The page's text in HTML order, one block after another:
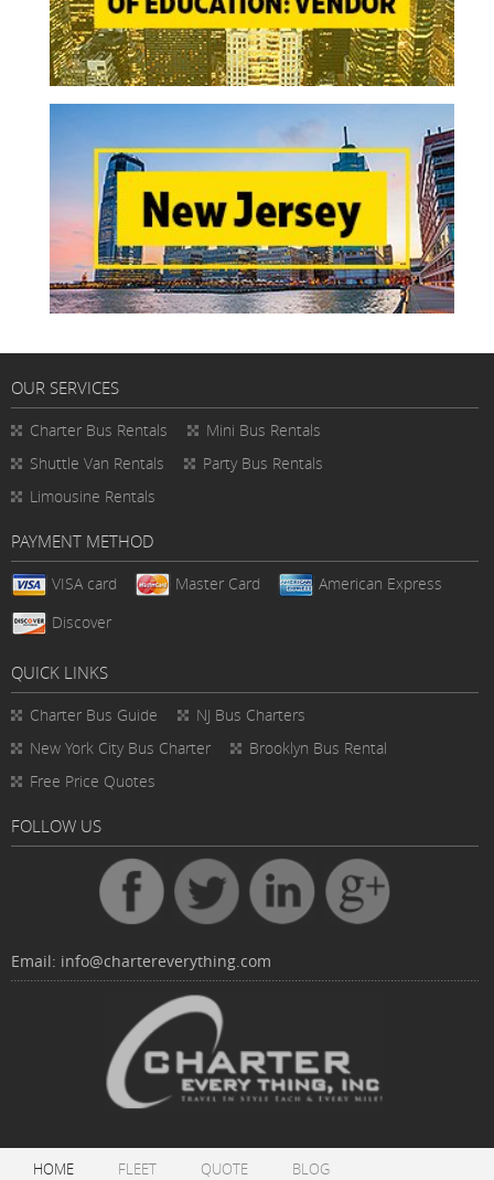
OUR SERVICES
Charter Bus Rentals
Mini Bus Rentals
Shuttle Van Rentals
Party Bus Rentals
Limousine Rentals
PAYMENT METHOD
VISA card Master Card
American Express
Discover
QUICK LINKS
Charter Bus Guide
NJ Bus Charters
New York City Bus Charter
Brooklyn Bus Rental
Free Price Quotes
FOLLOW US
Email: info@chartereverything.com
HOME FLEET QUOTE
BLOG